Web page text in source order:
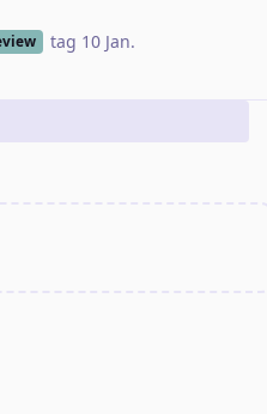
tag 10 Jan.